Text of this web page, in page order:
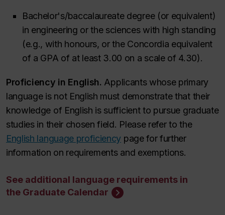
Bachelor's/baccalaureate degree (or equivalent)
in engineering or the sciences with high standing
(e.g., with honours, or the Concordia equivalent
of a GPA of at least 3.00 on a scale of 4.30).
Proficiency in English. Applicants whose primary
language is not English must demonstrate that their
knowledge of English is sufficient to pursue graduate
studies in their chosen field. Please refer to the
English language proficiency page for further
information on requirements and exemptions.
See additional language requirements in
the Graduate Calendar